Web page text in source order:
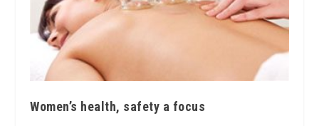
Women’s health, safety a focus